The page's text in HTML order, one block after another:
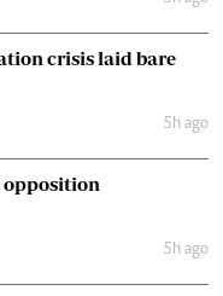
crisis laid bare
5h ago
opposition
5h ago